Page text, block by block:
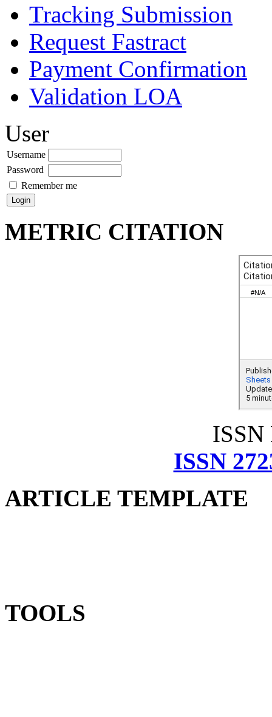
Tracking Submission
Request Fastract
Payment Confirmation
Validation LOA
User
Username
Password
Remember me
METRIC CITATION
ISSN
ISSN
ARTICLE TEMPLATE
TOOLS